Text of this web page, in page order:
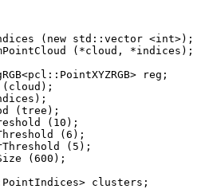
( new std :: vector <int>);
( *cloud , *indices );
<pcl :: PointXYZRGB> reg ;
( cloud );
);
( tree );
( 10 );
( 6 );
( 5 );
( 600 );
PointIndices> clusters ;